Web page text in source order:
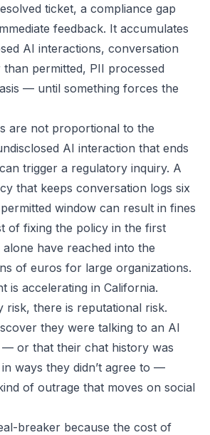
ticket, a compliance gap
feedback. It accumulates
AI interactions, conversation
permitted, PII processed
— until something forces the
are not proportional to the
AI interaction that ends
trigger a regulatory inquiry. A
that keeps conversation logs six
window can result in fines
of fixing the policy in the first
alone have reached into the
of euros for large organizations.
is accelerating in California.
risk, there is reputational risk.
they were talking to an AI
or that their chat history was
ways they didn’t agree to —
of outrage that moves on social
breaker because the cost of